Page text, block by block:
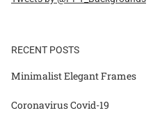
RECENT POSTS
Minimalist Elegant Frames
Coronavirus Covid-19